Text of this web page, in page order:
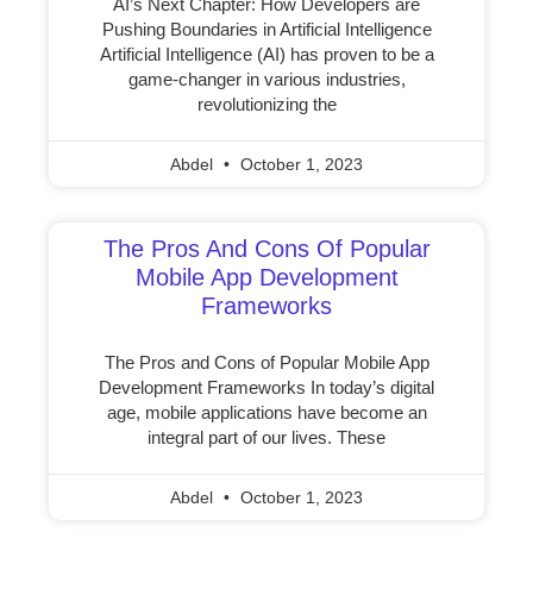
AI’s Next Chapter: How Developers are
Pushing Boundaries in Artificial Intelligence
Artificial Intelligence (AI) has proven to be a
game-changer in various industries,
revolutionizing the
Abdel October 1, 2023
The Pros And Cons Of Popular
Mobile App Development
Frameworks
The Pros and Cons of Popular Mobile App
Development Frameworks In today’s digital
age, mobile applications have become an
integral part of our lives. These
Abdel October 1, 2023